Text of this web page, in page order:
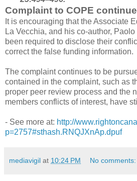
Complaint to COPE
It is encouraging that the Associate
La Vecchia, and his co-author,
been required to disclose their
correct the false funding information.
The complaint continues to be
contained in the complaint, such as
proper peer review process and the
members conflicts of interest, have
- See more at: http://
p=2757#sthash.RNQJXnAp.dpuf
mediavigil at 10:24 PM No comments: